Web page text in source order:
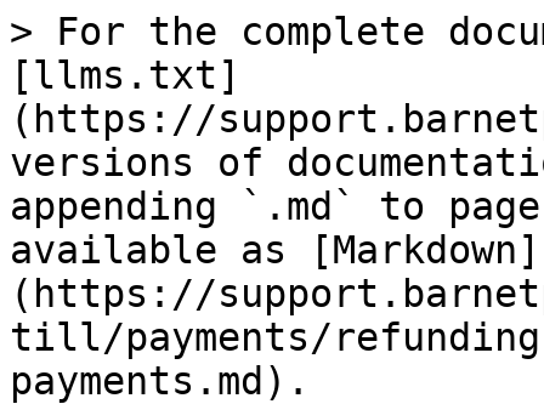
> For the complete
[llms.txt]
(https://
versions of
appending `.md` to
available as [Markdown]
(https://
till/payments/
payments.md).